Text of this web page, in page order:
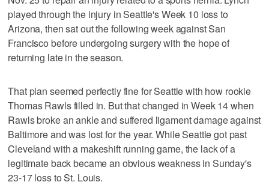
played through the injury in Seattle's Week 10 loss to
Arizona, then sat out the following week against San
Francisco before undergoing surgery with the hope of
returning late in the season.
That plan seemed perfectly fine for Seattle with how rookie
Thomas Rawls filled in. But that changed in Week 14 when
Rawls broke an ankle and suffered ligament damage against
Baltimore and was lost for the year. While Seattle got past
Cleveland with a makeshift running game, the lack of a
legitimate back became an obvious weakness in Sunday's
23-17 loss to St. Louis.